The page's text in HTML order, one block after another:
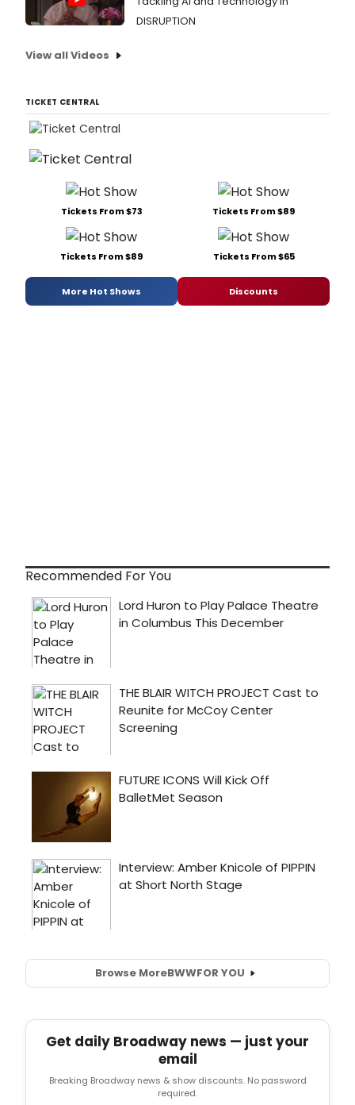
DISRUPTION
View all Videos
TICKET CENTRAL
Tickets From $73 Tickets From $89
Tickets From $89 Tickets From $65
More Hot Shows Discounts
Recommended For You
Browse MoreBWWFOR YOU
Get daily Broadway news — just your
email
Breaking Broadway news & show discounts. No password
required.